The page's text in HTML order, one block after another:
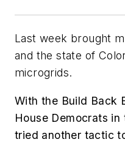
Last week brought
and the state of
microgrids.
With the Build Back
House Democrats
tried another tactic